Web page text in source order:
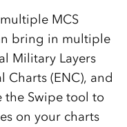
MCS
bring in multiple
Military Layers
Charts (ENC), and
the Swipe tool to
on your charts